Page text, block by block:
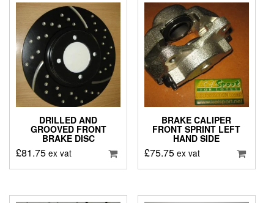
DRILLED AND
GROOVED FRONT
BRAKE DISC
£81.75 ex vat
BRAKE CALIPER
FRONT SPRINT LEFT
HAND SIDE
£75.75 ex vat